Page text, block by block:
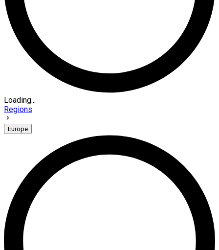
Loading...
Regions
Europe